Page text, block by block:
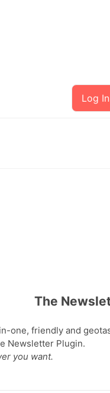
Log In
The
one, friendly and
Newsletter Plugin.
you want.